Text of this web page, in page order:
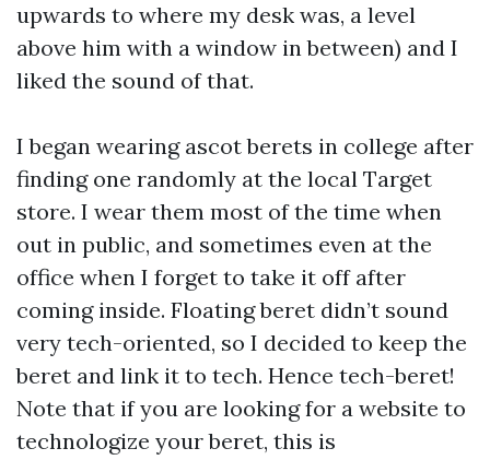
upwards to where my desk was, a level
above him with a window in between) and I
liked the sound of that.
I began wearing ascot berets in college after
finding one randomly at the local Target
store. I wear them most of the time when
out in public, and sometimes even at the
office when I forget to take it off after
coming inside. Floating beret didn’t sound
very tech-oriented, so I decided to keep the
beret and link it to tech. Hence tech-beret!
Note that if you are looking for a website to
technologize your beret, this is